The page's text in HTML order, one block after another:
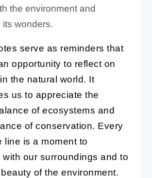
the environment and
its wonders.
serve as reminders that
opportunity to reflect on
the natural world. It
us to appreciate the
of ecosystems and
of conservation. Every
line is a moment to
with our surroundings and to
of the environment.